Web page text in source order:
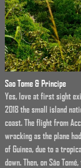
Sao Tome & Principe
Yes, love at first sight
2018 the small island
coast. The flight from
wracking as the plane
of Guinea, due to a
down. Then, on Sâo